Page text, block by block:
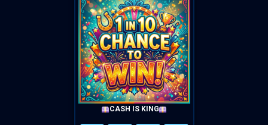
CASH IS KING